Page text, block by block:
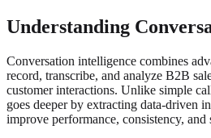
Understanding
Conversation intelligence combines
record, transcribe, and analyze B2B
customer interactions. Unlike simple
goes deeper by extracting data-driven
improve performance, consistency, and